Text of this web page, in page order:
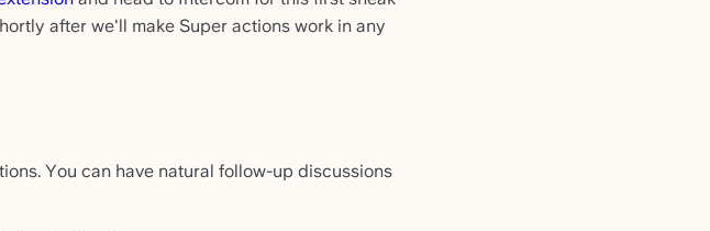
after we'll make Super actions work in any
You can have natural follow-up discussions